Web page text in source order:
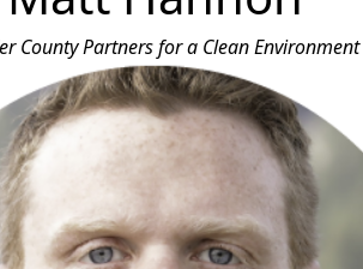
County Partners for a Clean Environment